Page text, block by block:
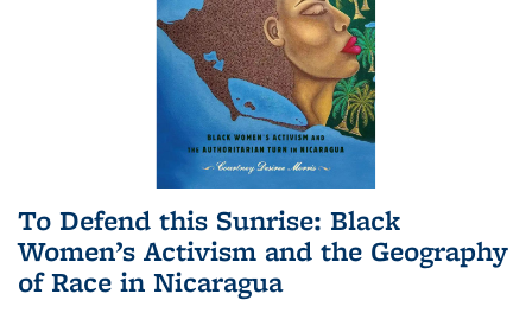
To Defend this Sunrise: Black
Women’s Activism and the Geography
of Race in Nicaragua